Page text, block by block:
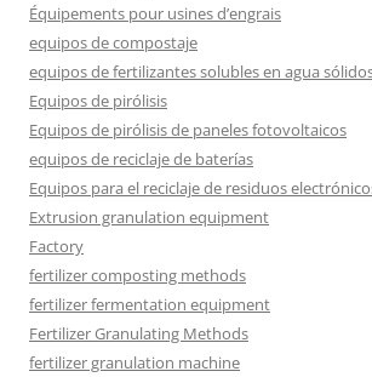
Équipements pour usines d’engrais
equipos de compostaje
equipos de fertilizantes solubles en agua
Equipos de pirólisis
Equipos de pirólisis de paneles fotovoltaicos
equipos de reciclaje de baterías
Equipos para el reciclaje de residuos
Extrusion granulation equipment
Factory
fertilizer composting methods
fertilizer fermentation equipment
Fertilizer Granulating Methods
fertilizer granulation machine